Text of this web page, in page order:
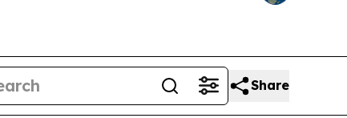
Share